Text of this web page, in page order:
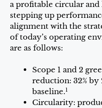
a profitable circular and
stepping up
alignment with the
of today’s operating
are as follows:
Scope 1 and 2
reduction: 32%
baseline.1
Circularity: